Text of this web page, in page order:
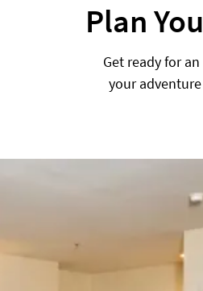
Plan
Get ready for
your